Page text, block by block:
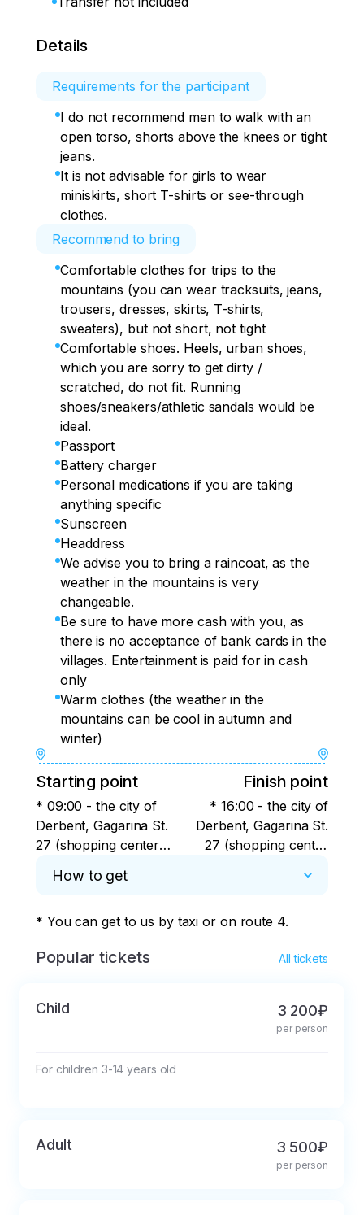
Details
Requirements for the participant
I do not recommend men to walk with an
open torso, shorts above the knees or tight
jeans.
It is not advisable for girls to wear
miniskirts, short T-shirts or see-through
clothes.
Recommend to bring
Comfortable clothes for trips to the
mountains (you can wear tracksuits, jeans,
trousers, dresses, skirts, T-shirts,
sweaters), but not short, not tight
Comfortable shoes. Heels, urban shoes,
which you are sorry to get dirty /
scratched, do not fit. Running
shoes/sneakers/athletic sandals would be
ideal.
Passport
Battery charger
Personal medications if you are taking
anything specific
Sunscreen
Headdress
We advise you to bring a raincoat, as the
weather in the mountains is very
changeable.
Be sure to have more cash with you, as
there is no acceptance of bank cards in the
villages. Entertainment is paid for in cash
only
Warm clothes (the weather in the
mountains can be cool in autumn and
winter)
Starting point
* 09:00 - the city of
Derbent, Gagarina St.
27 (shopping center
northern bus station.
Finish point
* 16:00 - the city of
Derbent, Gagarina St.
27 (shopping center
How to get
* You can get to us by taxi or on route 4.
Popular tickets All tickets
Child 3 200₽
per person
For children 3-14 years old
Adult 3 500₽
per person